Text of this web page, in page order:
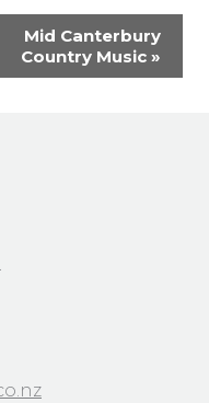
Mid Canterbury
Country Music »